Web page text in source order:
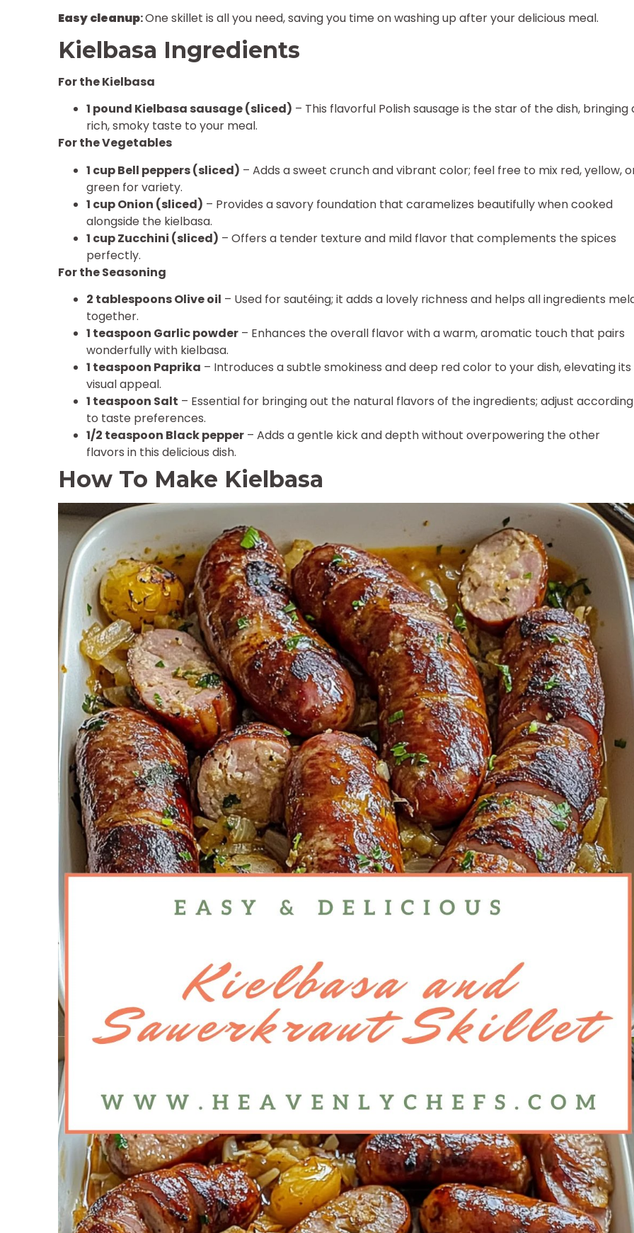
Easy cleanup:One skillet is all you need, saving you time on washing up after your delicious meal.
Kielbasa Ingredients
For the Kielbasa
1 pound Kielbasa sausage (sliced) – This flavorful Polish sausage is the star of the dish, bringing
rich, smoky taste to your meal.
For the Vegetables
1 cup Bell peppers (sliced) – Adds a sweet crunch and vibrant color; feel free to mix red, yellow,
green for variety.
1 cup Onion (sliced) – Provides a savory foundation that caramelizes beautifully when cooked
alongside the kielbasa.
1 cup Zucchini (sliced) – Offers a tender texture and mild flavor that complements the spices
perfectly.
For the Seasoning
2 tablespoons Olive oil – Used for sautéing; it adds a lovely richness and helps all ingredients
together.
1 teaspoon Garlic powder – Enhances the overall flavor with a warm, aromatic touch that pairs
wonderfully with kielbasa.
1 teaspoon Paprika – Introduces a subtle smokiness and deep red color to your dish, elevating its
visual appeal.
1 teaspoon Salt – Essential for bringing out the natural flavors of the ingredients; adjust according
to taste preferences.
1/2 teaspoon Black pepper – Adds a gentle kick and depth without overpowering the other
flavors in this delicious dish.
How To Make Kielbasa